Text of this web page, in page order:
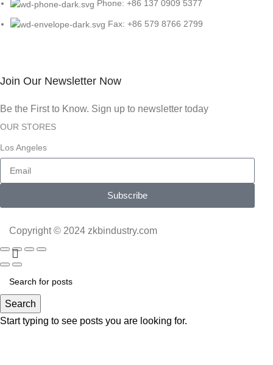
Phone: +86 137 0909 5377
Fax: +86 579 8766 2799
Join Our Newsletter Now
Be the First to Know. Sign up to newsletter today
OUR STORES
Los Angeles
Subscribe
Copyright © 2024 zkbindustry.com
Search
Start typing to see posts you are looking for.